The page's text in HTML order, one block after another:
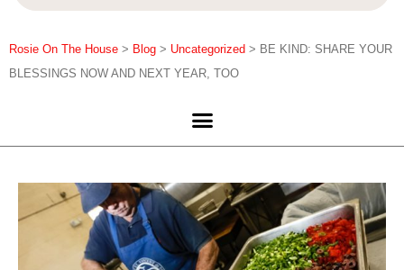
Rosie On The House > Blog > Uncategorized > BE KIND: SHARE YOUR
BLESSINGS NOW AND NEXT YEAR, TOO